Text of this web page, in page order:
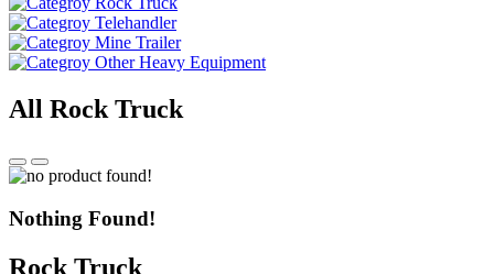
Telehandler
Mine Trailer
Other Heavy Equipment
All Rock Truck
Nothing Found!
Rock Truck